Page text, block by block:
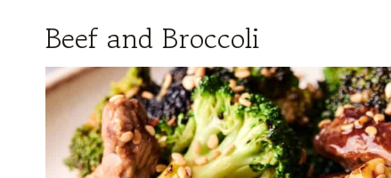
Beef and Broccoli